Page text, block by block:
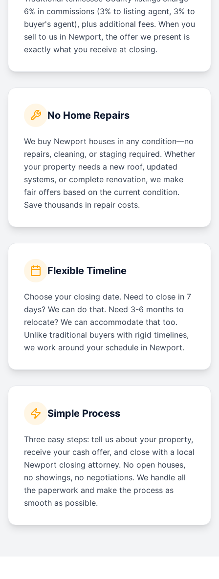
6% in commissions (3% to listing agent, 3% to
buyer's agent), plus additional fees. When you
sell to us in Newport, the offer we present is
exactly what you receive at closing.
No Home Repairs
We buy Newport houses in any condition—no
repairs, cleaning, or staging required. Whether
your property needs a new roof, updated
systems, or complete renovation, we make
fair offers based on the current condition.
Save thousands in repair costs.
Flexible Timeline
Choose your closing date. Need to close in 7
days? We can do that. Need 3-6 months to
relocate? We can accommodate that too.
Unlike traditional buyers with rigid timelines,
we work around your schedule in Newport.
Simple Process
Three easy steps: tell us about your property,
receive your cash offer, and close with a local
Newport closing attorney. No open houses,
no showings, no negotiations. We handle all
the paperwork and make the process as
smooth as possible.